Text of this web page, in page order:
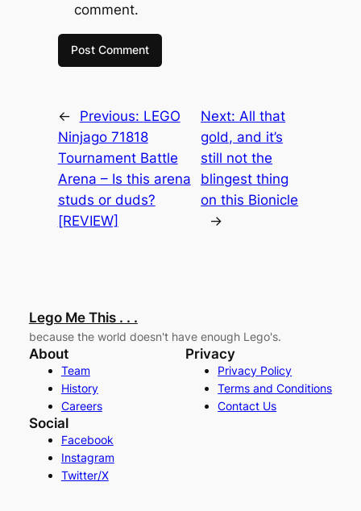
comment.
← Previous: LEGO
Ninjago 71818
Tournament Battle
Arena – Is this arena
studs or duds?
[REVIEW]
Next: All that
gold, and it’s
still not the
blingest thing
on this Bionicle
→
Lego Me This . . .
because the world doesn't have enough Lego's.
About
Team
History
Careers
Privacy
Privacy Policy
Terms and Conditions
Contact Us
Social
Facebook
Instagram
Twitter/X